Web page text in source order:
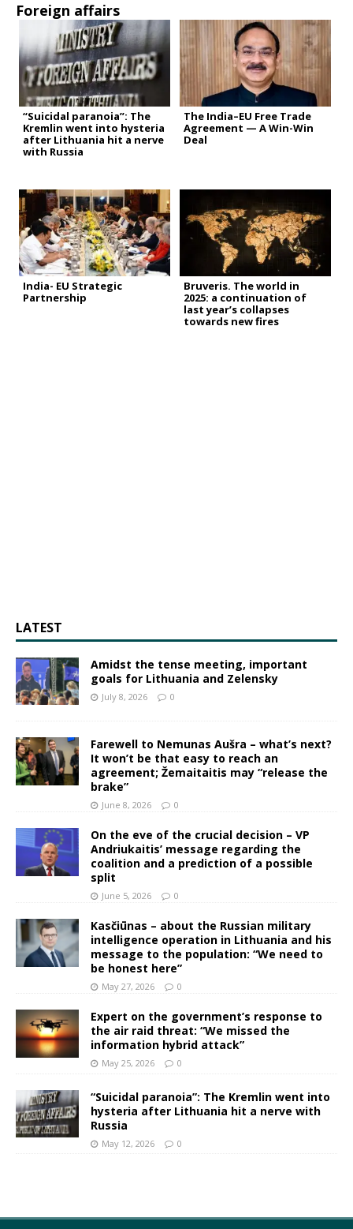
Foreign affairs
“Suicidal paranoia”: The
Kremlin went into hysteria
after Lithuania hit a nerve
with Russia
The India–EU Free Trade
Agreement — A Win-Win
Deal
India- EU Strategic
Partnership
Bruveris. The world in
2025: a continuation of
last year’s collapses
towards new fires
LATEST
Amidst the tense meeting, important
goals for Lithuania and Zelensky
July 8, 2026 0
Farewell to Nemunas Aušra – what’s next?
It won’t be that easy to reach an
agreement; Žemaitaitis may “release the
brake”
June 8, 2026 0
On the eve of the crucial decision – VP
Andriukaitis’ message regarding the
coalition and a prediction of a possible
split
June 5, 2026 0
Kasčiūnas – about the Russian military
intelligence operation in Lithuania and his
message to the population: “We need to
be honest here”
May 27, 2026 0
Expert on the government’s response to
the air raid threat: “We missed the
information hybrid attack”
May 25, 2026 0
“Suicidal paranoia”: The Kremlin went into
hysteria after Lithuania hit a nerve with
Russia
May 12, 2026 0